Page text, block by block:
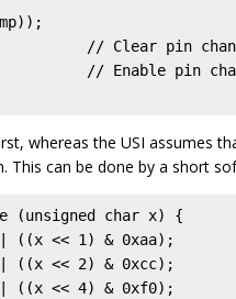
// Clear pin
// Enable pin
whereas the USI assumes
This can be done by a short
(unsigned char x) {
((x << 1) & 0xaa);
((x << 2) & 0xcc);
((x << 4) & 0xf0);